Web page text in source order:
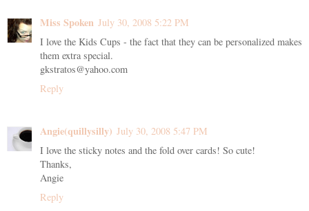
Miss Spoken July 30, 2008 5:22 PM
I love the Kids Cups - the fact that they can be personalized makes
them extra special.
gkstratos@yahoo.com
Reply
Angie(quillysilly) July 30, 2008 5:47 PM
I love the sticky notes and the fold over cards! So cute!
Thanks,
Angie
Reply